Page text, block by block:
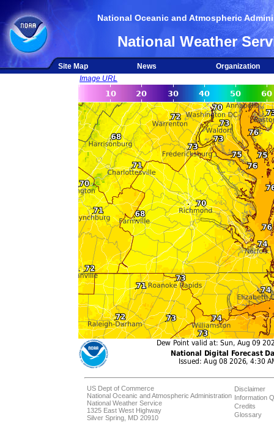
National Oceanic and Atmospheric
National Weather
Site Map News
Organization
Image URL
US Dept of Commerce
National Oceanic and Atmospheric Administration
National Weather Service
1325 East West Highway
Silver Spring, MD 20910
Disclaimer
Information
Credits
Glossary